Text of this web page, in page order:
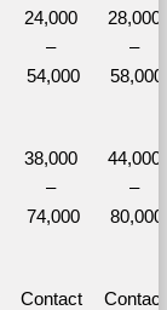
24,000
–
54,000
28,000
–
58,000
38,000
–
74,000
44,000
–
80,000
Contact
Contact